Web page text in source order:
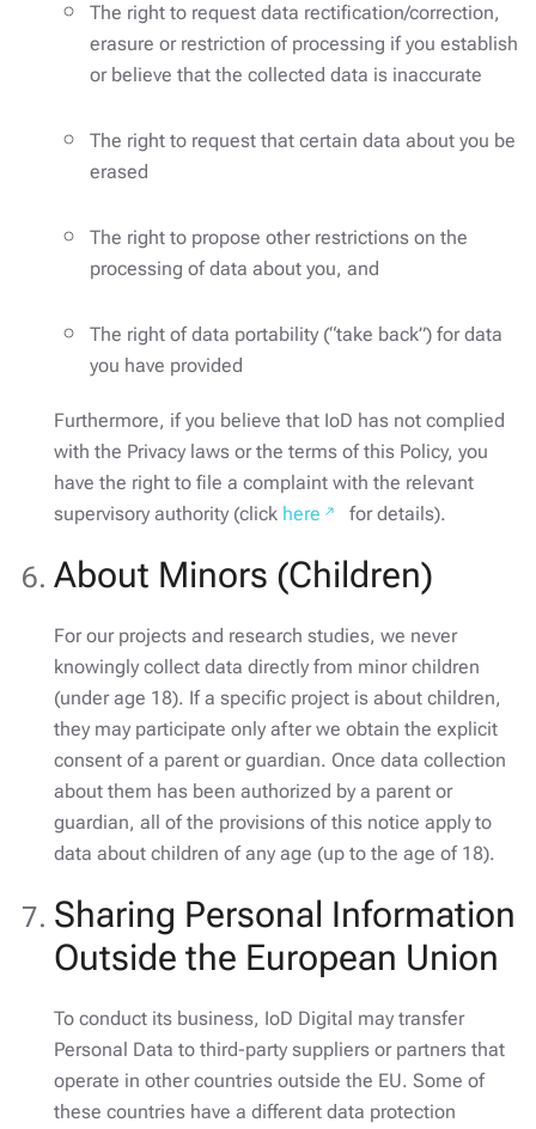
The right to request data rectification/correction,
erasure or restriction of processing if you establish
or believe that the collected data is inaccurate
The right to request that certain data about you be
erased
The right to propose other restrictions on the
processing of data about you, and
The right of data portability (“take back”) for data
you have provided
Furthermore, if you believe that IoD has not complied
with the Privacy laws or the terms of this Policy, you
have the right to file a complaint with the relevant
supervisory authority (click here for details).
About Minors (Children)
For our projects and research studies, we never
knowingly collect data directly from minor children
(under age 18). If a specific project is about children,
they may participate only after we obtain the explicit
consent of a parent or guardian. Once data collection
about them has been authorized by a parent or
guardian, all of the provisions of this notice apply to
data about children of any age (up to the age of 18).
Sharing Personal Information
Outside the European Union
To conduct its business, IoD Digital may transfer
Personal Data to third-party suppliers or partners that
operate in other countries outside the EU. Some of
these countries have a different data protection